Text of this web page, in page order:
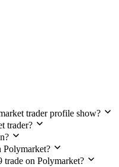
trader profile show?
trader?
Polymarket?
trade on Polymarket?